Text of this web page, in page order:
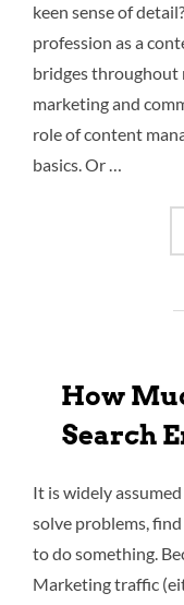
keen sense of
profession as a
bridges throughout
marketing and
role of content
basics. Or …
How
Search
It is widely
solve problems,
to do something.
Marketing traffic